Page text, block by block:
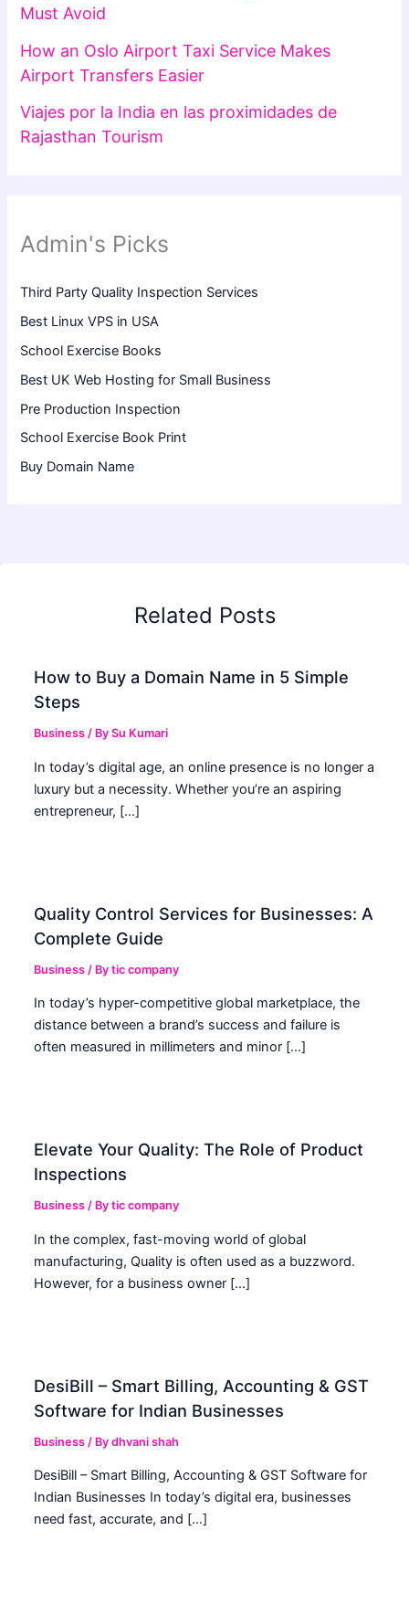
Must Avoid
How an Oslo Airport Taxi Service Makes
Airport Transfers Easier
Viajes por la India en las proximidades de
Rajasthan Tourism
Admin's Picks
Third Party Quality Inspection Services
Best Linux VPS in USA
School Exercise Books
Best UK Web Hosting for Small Business
Pre Production Inspection
School Exercise Book Print
Buy Domain Name
Related Posts
How to Buy a Domain Name in 5 Simple
Steps
Business / BySu Kumari
In today’s digital age, an online presence is no longer a
luxury but a necessity. Whether you’re an aspiring
entrepreneur, […]
Quality Control Services for Businesses: A
Complete Guide
Business / Bytic company
In today’s hyper-competitive global marketplace, the
distance between a brand’s success and failure is
often measured in millimeters and minor […]
Elevate Your Quality: The Role of Product
Inspections
Business / Bytic company
In the complex, fast-moving world of global
manufacturing, Quality is often used as a buzzword.
However, for a business owner […]
DesiBill – Smart Billing, Accounting & GST
Software for Indian Businesses
Business / Bydhvani shah
DesiBill – Smart Billing, Accounting & GST Software for
Indian Businesses In today’s digital era, businesses
need fast, accurate, and […]